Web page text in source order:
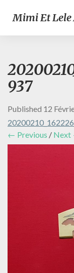
Mimi Et
937
Published 12
← Previous /